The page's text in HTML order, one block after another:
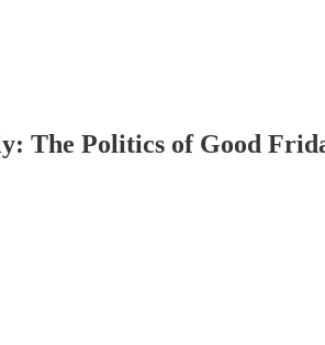
The Politics of Good